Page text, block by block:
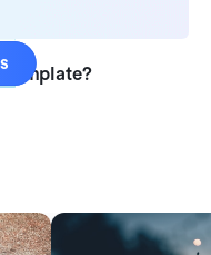
template?